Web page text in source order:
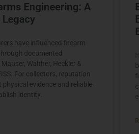
Engineering: A
have influenced firearm
documented
Walther, Heckler &
For collectors, reputation
evidence and reliable
identity.